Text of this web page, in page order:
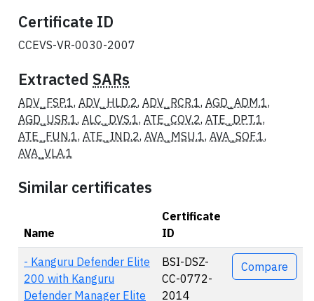
Certificate ID
CCEVS-VR-0030-2007
Extracted SARs
ADV_FSP.1, ADV_HLD.2, ADV_RCR.1, AGD_ADM.1,
AGD_USR.1, ALC_DVS.1, ATE_COV.2, ATE_DPT.1,
ATE_FUN.1, ATE_IND.2, AVA_MSU.1, AVA_SOF.1,
AVA_VLA.1
Similar certificates
Name
Certificate
ID
Actions
- Kanguru Defender Elite
200 with Kanguru
Defender Manager Elite
BSI-DSZ-
CC-0772-
2014
Compare